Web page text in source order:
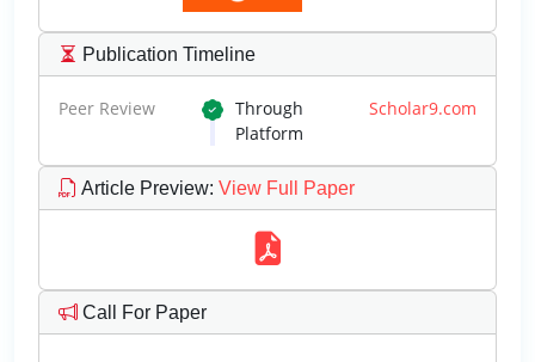
Publication Timeline
Peer Review Through Scholar9.com
Platform
Article Preview: View Full Paper
Call For Paper